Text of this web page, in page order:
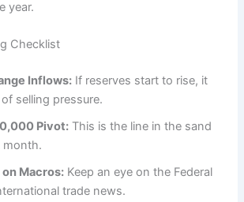
year.
Checklist
Inflows: If reserves start to rise, it
selling pressure.
Pivot: This is the line in the sand
month.
Macros: Keep an eye on the Federal
trade news.